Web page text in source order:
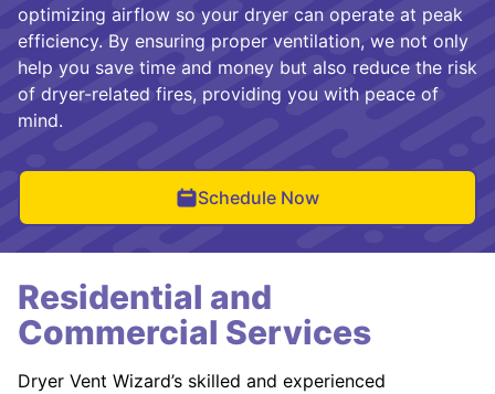
optimizing airflow so your dryer can operate at peak
efficiency. By ensuring proper ventilation, we not only
help you save time and money but also reduce the risk
of dryer-related fires, providing you with peace of
mind.
Schedule Now
Residential and
Commercial Services
Dryer Vent Wizard’s skilled and experienced